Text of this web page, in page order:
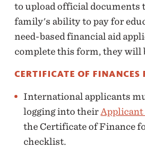
to upload official documents
family's ability to pay for
need-based financial aid
complete this form, they will
CERTIFICATE OF FINANCES
International applicants
logging into their Applicant
the Certificate of Finance
checklist.